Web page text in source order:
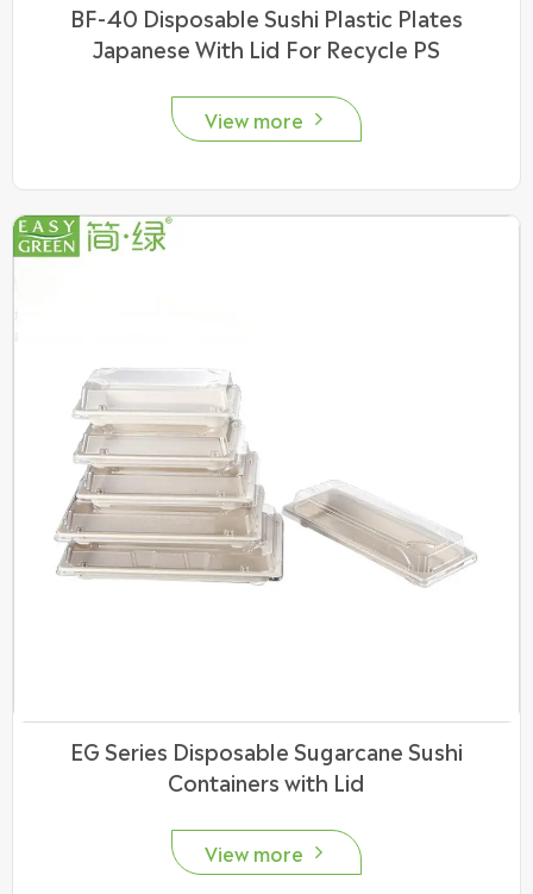
BF-40 Disposable Sushi Plastic Plates
Japanese With Lid For Recycle PS
View more 
EG Series Disposable Sugarcane Sushi
Containers with Lid
View more 